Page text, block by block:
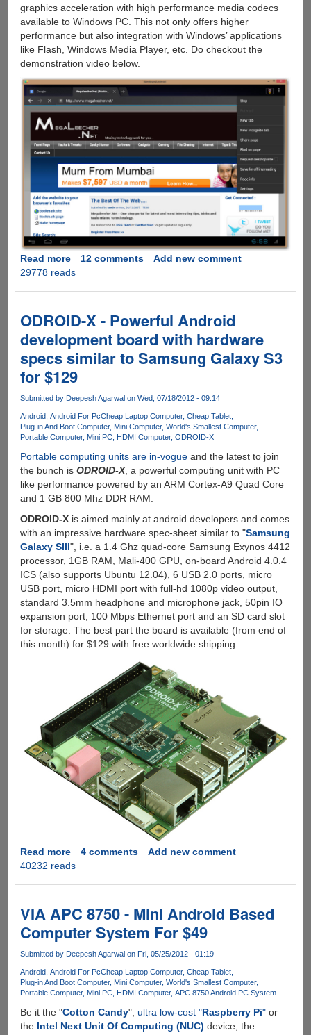
graphics acceleration with high performance media codecs
available to Windows PC. This not only offers higher
performance but also integration with Windows’ applications
like Flash, Windows Media Player, etc. Do checkout the
demonstration video below.
Read moreabout
SocketQ
BlueStacks,
Lets
Android
4.0
Run
Natively
On
PC
12 comments
Add new comment
29778 reads
ODROID-X - Powerful Android
development board with hardware
specs similar to Samsung Galaxy S3
for $129
Submitted by Deepesh Agarwalon Wed, 07/18/2012 - 09:14
Android Android For PcCheap Laptop Computer Cheap Tablet
Plug-in And Boot Computer Mini Computer World's Smallest Computer
Portable Computer Mini PC HDMI Computer ODROID-X
Portable computing units are in-vogueand the latest to join
the bunch is ODROID-X, a powerful computing unit with PC
like performance powered by an ARM Cortex-A9 Quad Core
and 1 GB 800 Mhz DDR RAM.
ODROID-Xis aimed mainly at android developers and comes
with an impressive hardware spec-sheet similar to "Samsung
Galaxy SIII", i.e. a 1.4 Ghz quad-core Samsung Exynos 4412
processor, 1GB RAM, Mali-400 GPU, on-board Android 4.0.4
ICS (also supports Ubuntu 12.04), 6 USB 2.0 ports, micro
USB port, micro HDMI port with full-hd 1080p video output,
standard 3.5mm headphone and microphone jack, 50pin IO
expansion port, 100 Mbps Ethernet port and an SD card slot
for storage. The best part the board is available (from end of
this month) for $129 with free worldwide shipping.
Read moreabout
ODROID-
Powerful
Android
development
board
hardware
specs
to
Samsung
4 comments
Add new comment
40232 reads
VIA APC 8750 - Mini Android Based
Computer System For $49
Submitted by Deepesh Agarwalon Fri, 05/25/2012 - 01:19
Android Android For PcCheap Laptop Computer Cheap Tablet
Plug-in And Boot Computer Mini Computer World's Smallest Computer
Portable Computer Mini PC HDMI Computer APC 8750 Android PC System
Be it the "Cotton Candy", ultra low-cost "Raspberry Pi"or
the Intel Next Unit Of Computing (NUC) device, the